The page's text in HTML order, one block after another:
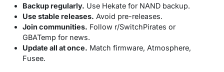
Backup regularly. Use Hekate for NAND backup.
Use stable releases. Avoid pre-releases.
Join communities. Follow r/SwitchPirates or
GBATemp for news.
Update all at once. Match firmware, Atmosphere,
Fusee.